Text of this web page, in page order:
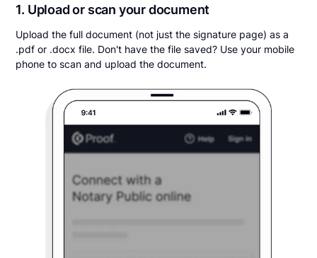
1. Upload or scan your document
Upload the full document (not just the signature page) as a
.pdf or .docx file. Don't have the file saved? Use your mobile
phone to scan and upload the document.